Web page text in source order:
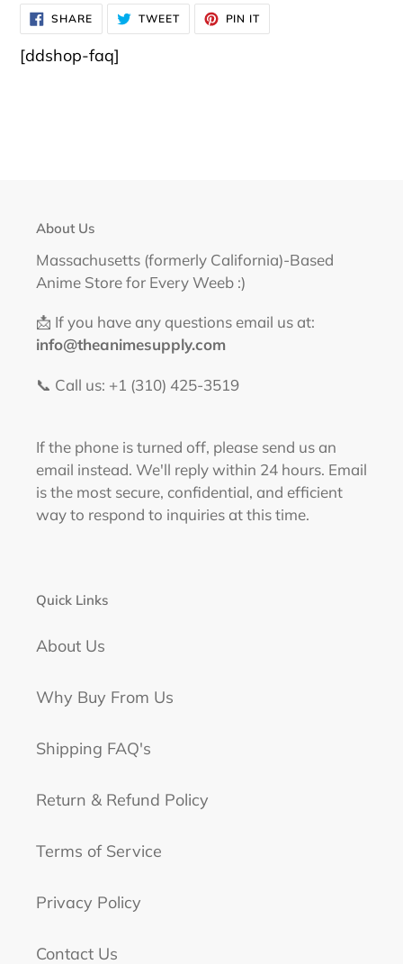
SHARESHARE
ON
FACEBOOK
TWEETTWEET
TWITTER
PIN IT
PINTEREST
[ddshop-faq]
About Us
Massachusetts (formerly California)-Based
Anime Store for Every Weeb :)
📩 If you have any questions email us at:
info@theanimesupply.com
📞 Call us: +1 (310) 425-3519‬
If the phone is turned off, please send us an
email instead. We'll reply within 24 hours. Email
is the most secure, confidential, and efficient
way to respond to inquiries at this time.
Quick Links
About Us
Why Buy From Us
Shipping FAQ's
Return & Refund Policy
Terms of Service
Privacy Policy
Contact Us